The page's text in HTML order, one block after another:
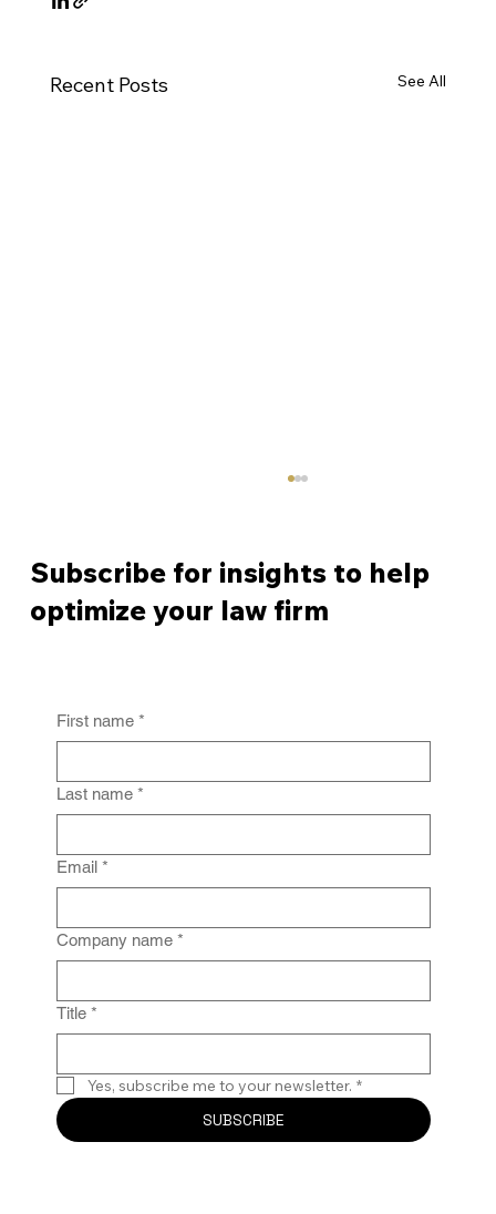
Recent Posts See All
From Policy to Practice: Why Law Firm
Subscribe for insights to help
optimize your law firm
First name *
Last name *
Email *
Company name *
Title *
Yes, subscribe me to your newsletter. *
SUBSCRIBE